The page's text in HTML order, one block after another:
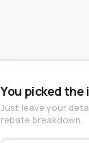
You picked the
Just leave your
rebate breakdown.